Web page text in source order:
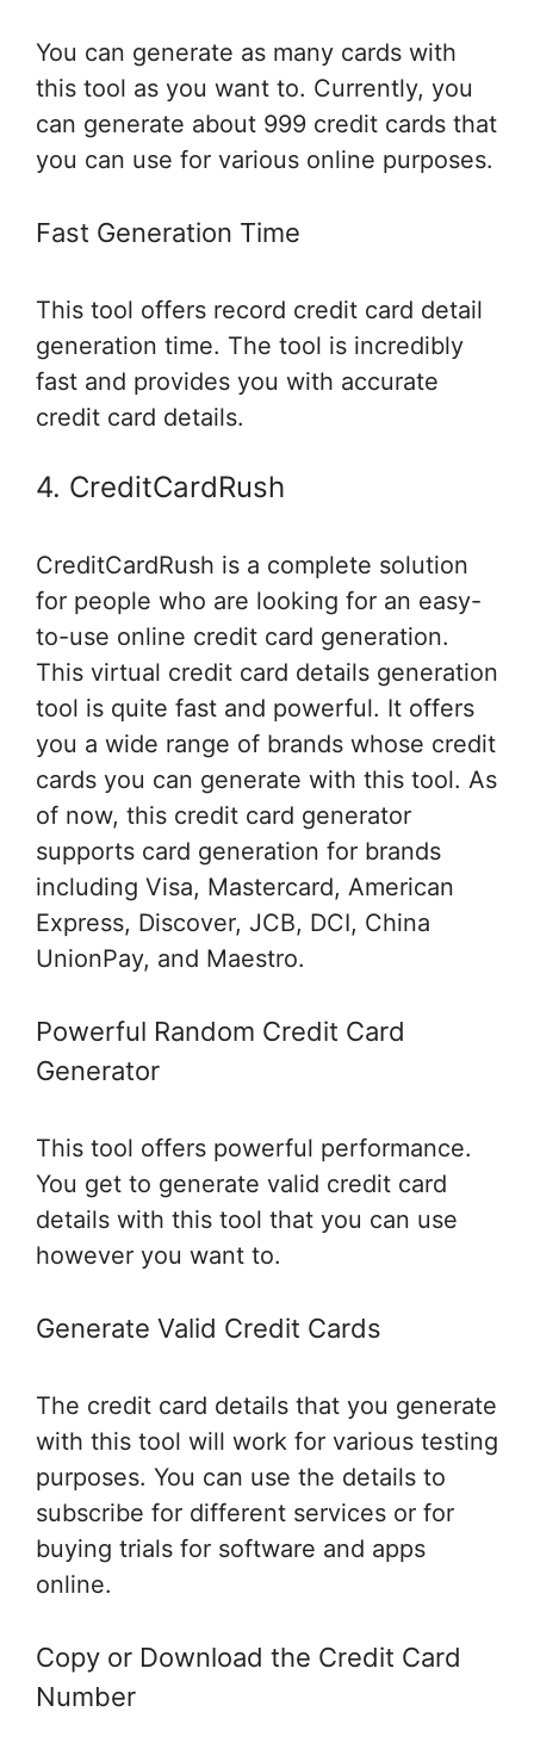
You can generate as many cards with
this tool as you want to. Currently, you
can generate about 999 credit cards that
you can use for various online purposes.
Fast Generation Time
This tool offers record credit card detail
generation time. The tool is incredibly
fast and provides you with accurate
credit card details.
4. CreditCardRush
CreditCardRush is a complete solution
for people who are looking for an easy-
to-use online credit card generation.
This virtual credit card details generation
tool is quite fast and powerful. It offers
you a wide range of brands whose credit
cards you can generate with this tool. As
of now, this credit card generator
supports card generation for brands
including Visa, Mastercard, American
Express, Discover, JCB, DCI, China
UnionPay, and Maestro.
Powerful Random Credit Card
Generator
This tool offers powerful performance.
You get to generate valid credit card
details with this tool that you can use
however you want to.
Generate Valid Credit Cards
The credit card details that you generate
with this tool will work for various testing
purposes. You can use the details to
subscribe for different services or for
buying trials for software and apps
online.
Copy or Download the Credit Card
Number